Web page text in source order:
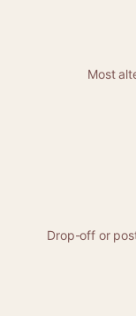
Most
Drop-off or